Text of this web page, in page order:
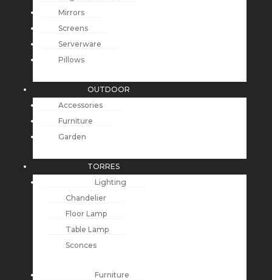
Mirrors
Screens
Serverware
Pillows
OUTDOOR
Accessories
Furniture
Garden
TORRES
Lighting
Chandelier
Floor Lamp
Table Lamp
Sconces
Furniture